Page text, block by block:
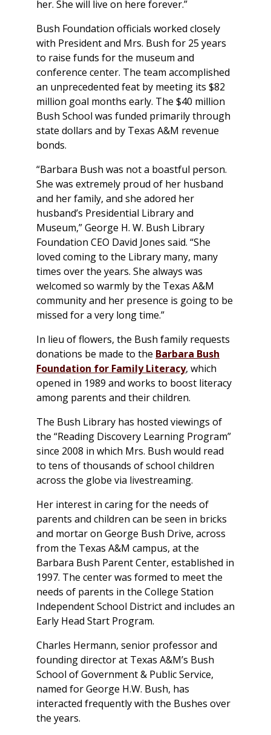
her. She will live on here forever.”
Bush Foundation officials worked closely
with President and Mrs. Bush for 25 years
to raise funds for the museum and
conference center. The team accomplished
an unprecedented feat by meeting its $82
million goal months early. The $40 million
Bush School was funded primarily through
state dollars and by Texas A&M revenue
bonds.
“Barbara Bush was not a boastful person.
She was extremely proud of her husband
and her family, and she adored her
husband’s Presidential Library and
Museum,” George H. W. Bush Library
Foundation CEO David Jones said. “She
loved coming to the Library many, many
times over the years. She always was
welcomed so warmly by the Texas A&M
community and her presence is going to be
missed for a very long time.”
In lieu of flowers, the Bush family requests
donations be made to the Barbara Bush
Foundation for Family Literacy, which
opened in 1989 and works to boost literacy
among parents and their children.
The Bush Library has hosted viewings of
the “Reading Discovery Learning Program”
since 2008 in which Mrs. Bush would read
to tens of thousands of school children
across the globe via livestreaming.
Her interest in caring for the needs of
parents and children can be seen in bricks
and mortar on George Bush Drive, across
from the Texas A&M campus, at the
Barbara Bush Parent Center, established in
1997. The center was formed to meet the
needs of parents in the College Station
Independent School District and includes an
Early Head Start Program.
Charles Hermann, senior professor and
founding director at Texas A&M’s Bush
School of Government & Public Service,
named for George H.W. Bush, has
interacted frequently with the Bushes over
the years.